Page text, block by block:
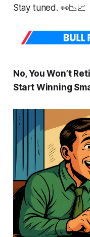
Stay tuned. 👀📉📈
No, You Won’t
Start Winning